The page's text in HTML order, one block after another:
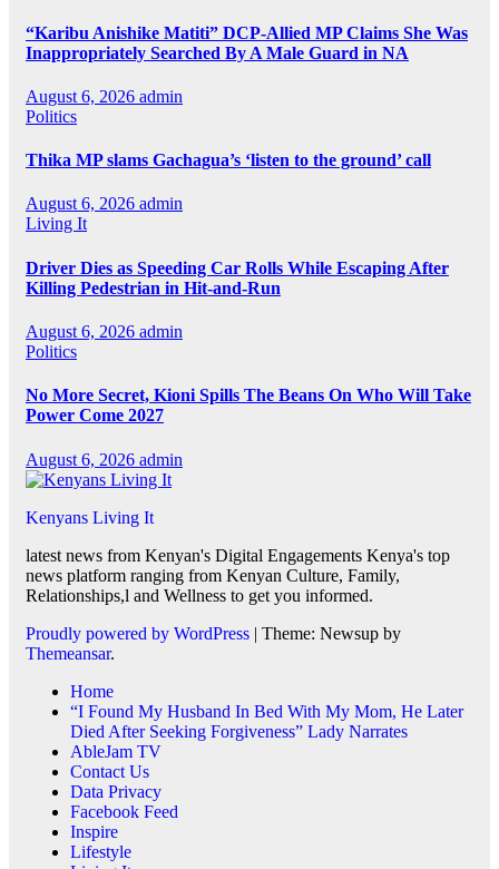
“Karibu Anishike Matiti” DCP-Allied MP Claims She Was
Inappropriately Searched By A Male Guard in NA
August 6, 2026 admin
Politics
Thika MP slams Gachagua’s ‘listen to the ground’ call
August 6, 2026 admin
Living It
Driver Dies as Speeding Car Rolls While Escaping After
Killing Pedestrian in Hit-and-Run
August 6, 2026 admin
Politics
No More Secret, Kioni Spills The Beans On Who Will Take
Power Come 2027
August 6, 2026 admin
Kenyans Living It
latest news from Kenyan's Digital Engagements Kenya's top
news platform ranging from Kenyan Culture, Family,
Relationships,l and Wellness to get you informed.
Proudly powered by WordPress | Theme: Newsup by
Themeansar.
Home
“I Found My Husband In Bed With My Mom, He Later
Died After Seeking Forgiveness” Lady Narrates
AbleJam TV
Contact Us
Data Privacy
Facebook Feed
Inspire
Lifestyle